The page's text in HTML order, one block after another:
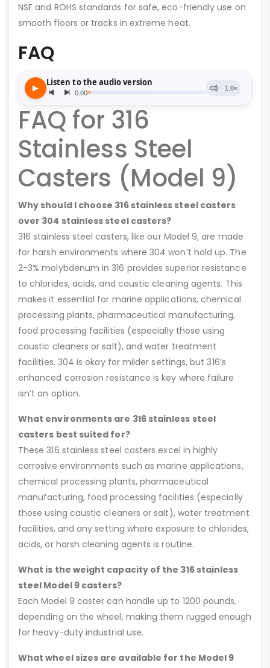
NSF and ROHS standards for safe, eco-friendly use on
smooth floors or tracks in extreme heat.
FAQ
FAQ for 316
Stainless Steel
Casters (Model 9)
Why should I choose 316 stainless steel casters
over 304 stainless steel casters?
316 stainless steel casters, like our Model 9, are made
for harsh environments where 304 won’t hold up. The
2-3% molybdenum in 316 provides superior resistance
to chlorides, acids, and caustic cleaning agents. This
makes it essential for marine applications, chemical
processing plants, pharmaceutical manufacturing,
food processing facilities (especially those using
caustic cleaners or salt), and water treatment
facilities. 304 is okay for milder settings, but 316’s
enhanced corrosion resistance is key where failure
isn’t an option.
What environments are 316 stainless steel
casters best suited for?
These 316 stainless steel casters excel in highly
corrosive environments such as marine applications,
chemical processing plants, pharmaceutical
manufacturing, food processing facilities (especially
those using caustic cleaners or salt), water treatment
facilities, and any setting where exposure to chlorides,
acids, or harsh cleaning agents is routine.
What is the weight capacity of the 316 stainless
steel Model 9 casters?
Each Model 9 caster can handle up to 1200 pounds,
depending on the wheel, making them rugged enough
for heavy-duty industrial use.
What wheel sizes are available for the Model 9